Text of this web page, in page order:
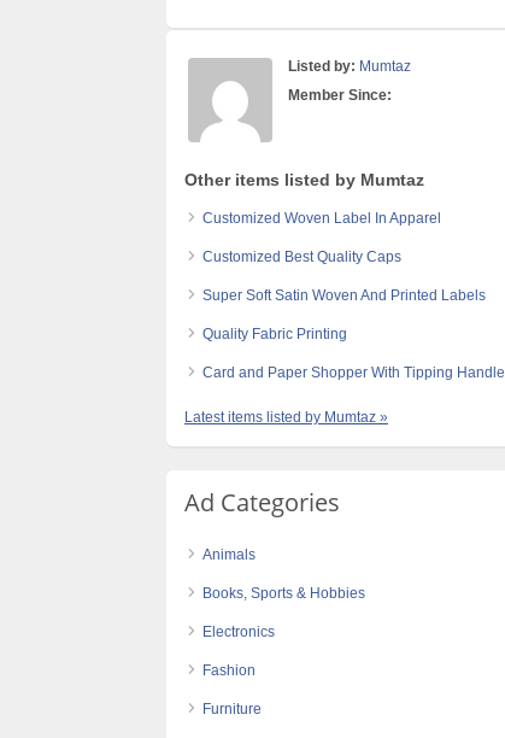
Listed by: Mumtaz
Member Since:
Other items listed by Mumtaz
Customized Woven Label In Apparel
Customized Best Quality Caps
Super Soft Satin Woven And Printed Labels
Quality Fabric Printing
Card and Paper Shopper With Tipping Handle
Latest items listed by Mumtaz »
Ad Categories
Animals
Books, Sports & Hobbies
Electronics
Fashion
Furniture